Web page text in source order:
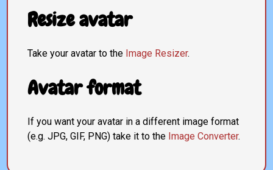
Resize avatar
Take your avatar to the Image Resizer.
Avatar format
If you want your avatar in a different image format
(e.g. JPG, GIF, PNG) take it to the Image Converter.